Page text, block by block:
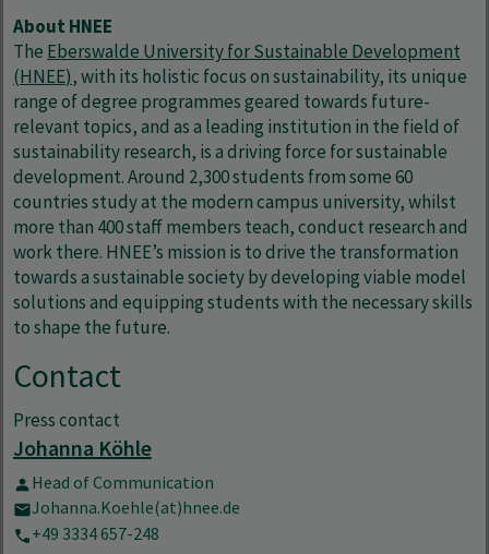
Contact
Press contact
Johanna Köhle
Head of Communication
Johanna.Koehle(at)hnee.de
+49 3334 657-248
About HNEE
The Eberswalde University for Sustainable Development
(HNEE), with its holistic focus on sustainability, its unique
range of degree programmes geared towards future-
relevant topics, and as a leading institution in the field of
sustainability research, is a driving force for sustainable
development. Around 2,300 students from some 60
countries study at the modern campus university, whilst
more than 400 staff members teach, conduct research and
work there. HNEE’s mission is to drive the transformation
towards a sustainable society by developing viable model
solutions and equipping students with the necessary skills
to shape the future.